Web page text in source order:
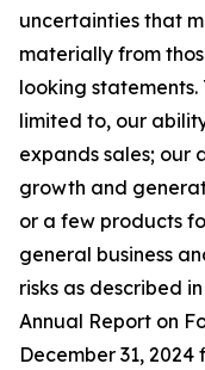
uncertainties that
materially from
looking
limited to, our
expands sales; our
growth and
or a few products
general business
risks as described
Annual Report on
December 31,